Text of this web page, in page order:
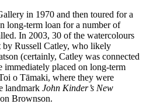
in 1970 and then toured for a
long-term loan for a number of
In 2003, 30 of the watercolours
by Russell Catley, who likely
(certainly, Catley was connected
placed on long-term
o Tāmaki, where they were
landmark John Kinder’s New
Brownson.